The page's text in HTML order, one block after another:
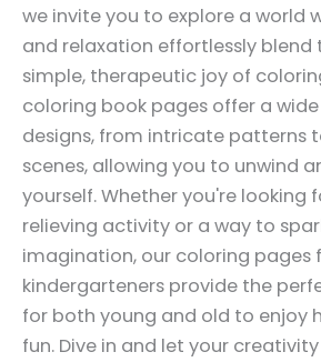
we invite you to explore a world
and relaxation effortlessly blend
simple, therapeutic joy of
coloring book pages offer a
designs, from intricate patterns
scenes, allowing you to unwind
yourself. Whether you're looking
relieving activity or a way to
imagination, our coloring pages
kindergarteners provide the
for both young and old to enjoy
fun. Dive in and let your